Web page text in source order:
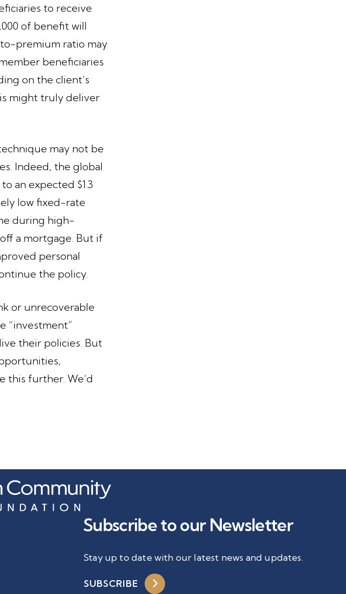
to receive
of benefit will
premium ratio may
beneficiaries
on the client’s
might truly deliver
may not be
Indeed, the global
an expected $1.3
low fixed-rate
during high-
a mortgage. But if
personal
the policy.
or unrecoverable
“investment”
their policies. But
this further. We’d
Subscribe to our Newsletter
Stay up to date with our latest news and updates.
SUBSCRIBE